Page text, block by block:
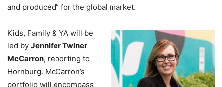
and produced” for the global market.
Kids, Family & YA will be
led by Jennifer Twiner
McCarron, reporting to
Hornburg. McCarron’s
portfolio will encompass